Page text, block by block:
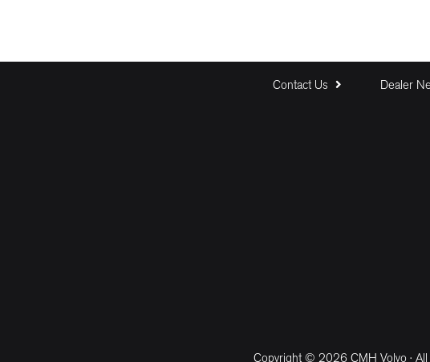
Contact Us Dealer
Copyright © 2026 CMH Volvo · All